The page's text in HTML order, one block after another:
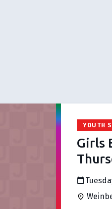
YOUTH
Girls